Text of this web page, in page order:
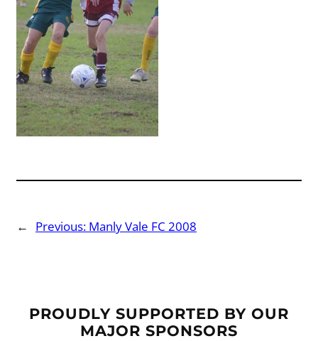
← Previous: Manly Vale FC 2008
PROUDLY SUPPORTED BY OUR
MAJOR SPONSORS